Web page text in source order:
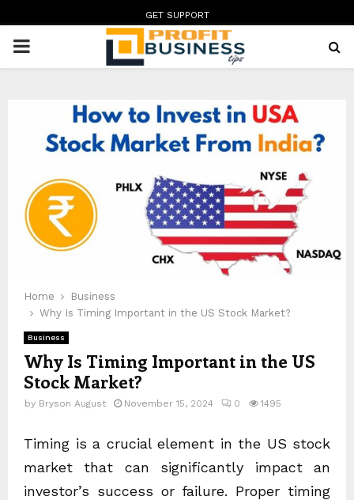
GET SUPPORT
PRIMARY
Home
Business
Why Is Timing Important in the US Stock Market?
Business
Why Is Timing Important in the US
Stock Market?
by Bryson August November 15, 2024 0 1495
Timing is a crucial element in the US stock
market that can significantly impact an
investor’s success or failure. Proper timing